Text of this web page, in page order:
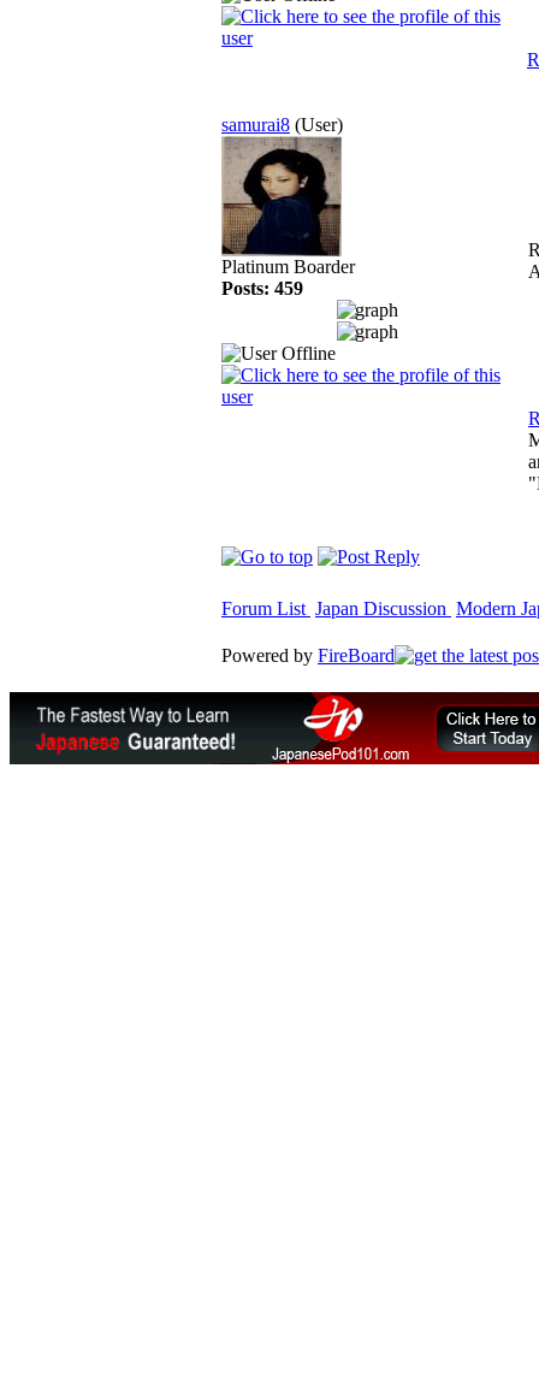
samurai8 (User)
Platinum Boarder
Posts: 459
Forum List Japan Discussion Modern
Powered by FireBoard